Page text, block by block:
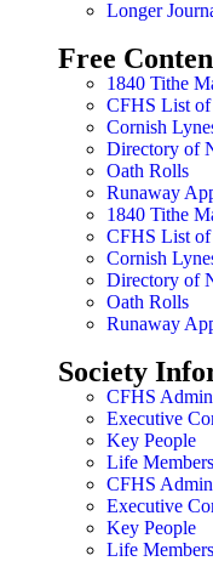
Longer
Free
1840 Tithe
CFHS List
Cornish
Directory of
Oath Rolls
Runaway
1840 Tithe
CFHS List
Cornish
Directory of
Oath Rolls
Runaway
Society
CFHS Admin
Executive
Key People
Life
CFHS Admin
Executive
Key People
Life